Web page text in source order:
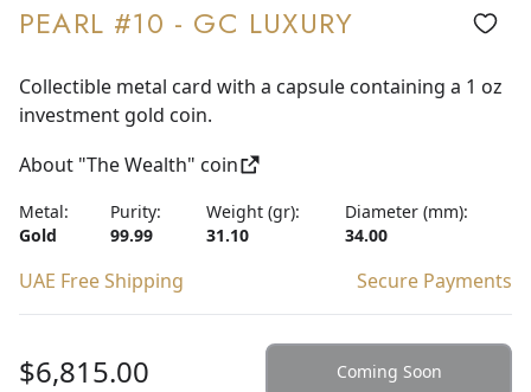
PEARL #10 - GC LUXURY
Collectible metal card with a capsule containing a 1 oz
investment gold coin.
About "The Wealth" coin
Metal:
Gold
Purity:
99.99
Weight (gr):
31.10
Diameter (mm):
34.00
UAE Free Shipping Secure Payments
$6,815.00 Coming Soon